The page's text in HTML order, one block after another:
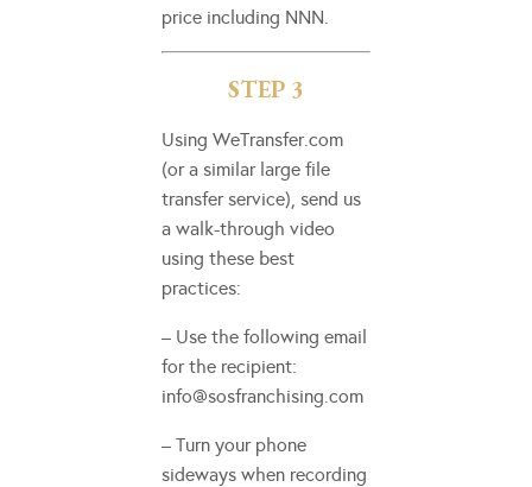
price including NNN.
STEP 3
Using WeTransfer.com
(or a similar large file
transfer service), send us
a walk-through video
using these best
practices:
– Use the following email
for the recipient:
info@sosfranchising.com
– Turn your phone
sideways when recording